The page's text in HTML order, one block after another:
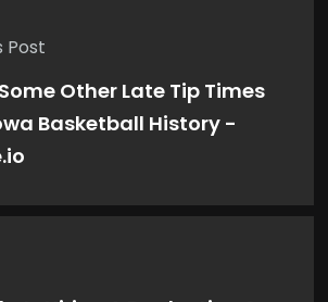
Post
Other Late Tip Times
Basketball History -